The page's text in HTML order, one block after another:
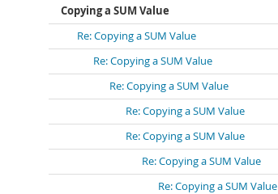
Copying a SUM Value
Re: Copying a SUM Value
Re: Copying a SUM Value
Re: Copying a SUM Value
Re: Copying a SUM Value
Re: Copying a SUM Value
Re: Copying a SUM Value
Re: Copying a SUM Value